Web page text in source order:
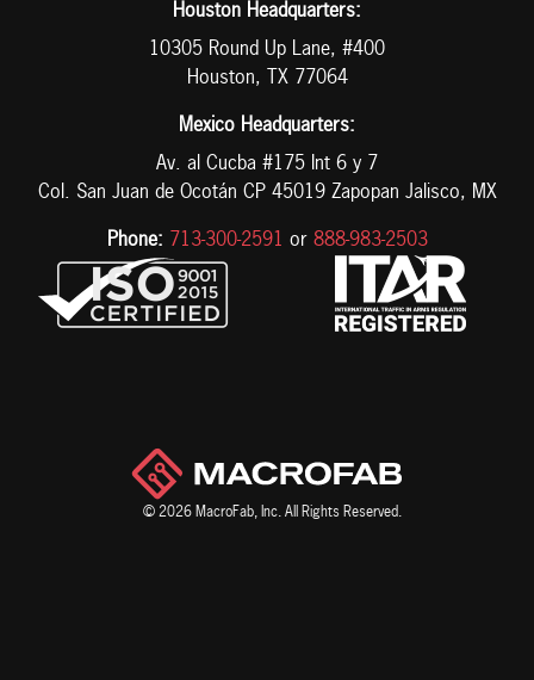
Houston Headquarters:
10305 Round Up Lane, #400
Houston, TX 77064
Mexico Headquarters:
Av. al Cucba #175 Int 6 y 7
Col. San Juan de Ocotán CP 45019 Zapopan Jalisco, MX
Phone: 713-300-2591 or 888-983-2503
© 2026 MacroFab, Inc. All Rights Reserved.